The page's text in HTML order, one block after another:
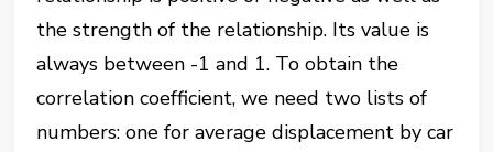
the strength of the relationship. Its value is
always between -1 and 1. To obtain the
correlation coefficient, we need two lists of
numbers: one for average displacement by car